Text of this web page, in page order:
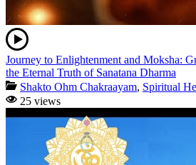
Journey to Enlightenment and Moksha:
the Eternal Truth of Sanatana Dharma
Shakto Ohm Chakraayam, Spiritual
25 views